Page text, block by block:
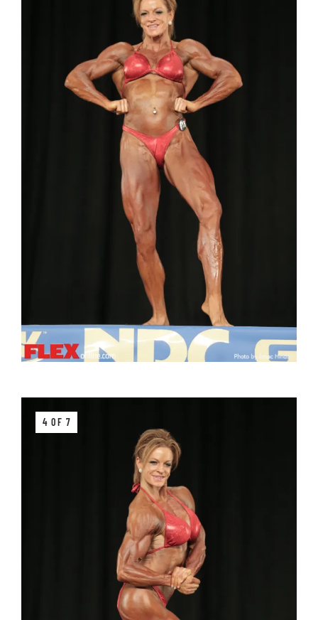
4 OF 7